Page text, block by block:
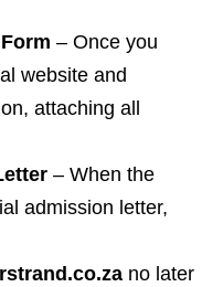
– Once you
website and
attaching all
– When the
admission letter,
no later